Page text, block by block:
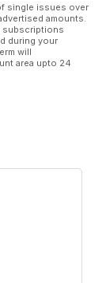
single issues over
amounts.
subscriptions
during your
will
area upto 24